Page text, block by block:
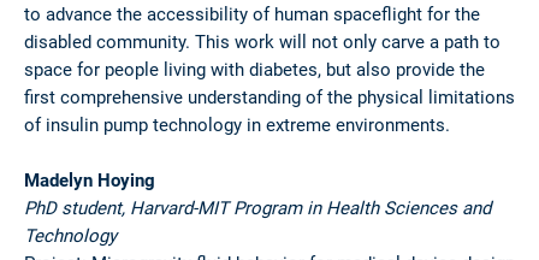
to advance the accessibility of human spaceflight for the
disabled community. This work will not only carve a path to
space for people living with diabetes, but also provide the
first comprehensive understanding of the physical limitations
of insulin pump technology in extreme environments.
Madelyn Hoying
PhD student, Harvard-MIT Program in Health Sciences and
Technology